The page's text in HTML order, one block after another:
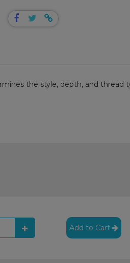
the style, depth, and thread
Add to Cart